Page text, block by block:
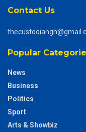
Contact Us
Popular
News
Business
Politics
Sport
Arts & Showbiz